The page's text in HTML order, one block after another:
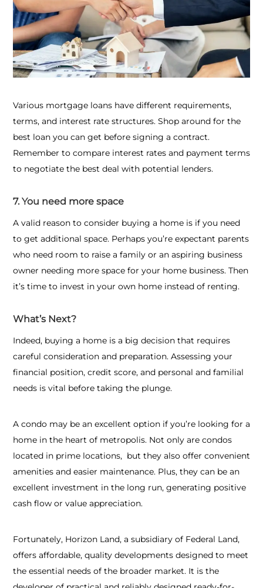
Various mortgage loans have different requirements,
terms, and interest rate structures. Shop around for the
best loan you can get before signing a contract.
Remember to compare interest rates and payment terms
to negotiate the best deal with potential lenders.
7. You need more space
A valid reason to consider buying a home is if you need
to get additional space. Perhaps you’re expectant parents
who need room to raise a family or an aspiring business
owner needing more space for your home business. Then
it’s time to invest in your own home instead of renting.
What’s Next?
Indeed, buying a home is a big decision that requires
careful consideration and preparation. Assessing your
financial position, credit score, and personal and familial
needs is vital before taking the plunge.
A condo may be an excellent option if you’re looking for a
home in the heart of metropolis. Not only are condos
located in prime locations, but they also offer convenient
amenities and easier maintenance. Plus, they can be an
excellent investment in the long run, generating positive
cash flow or value appreciation.
Fortunately, Horizon Land, a subsidiary of Federal Land,
offers affordable, quality developments designed to meet
the essential needs of the broader market. It is the